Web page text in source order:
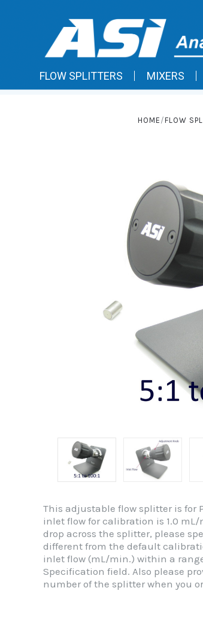
FLOW SPLITTERS MIXERS
HOME FLOW
This adjustable flow splitter is for
inlet flow for calibration is 1.0
drop across the splitter, please
different from the default
inlet flow (mL/min.) within a
Specification field. Also please
number of the splitter when you